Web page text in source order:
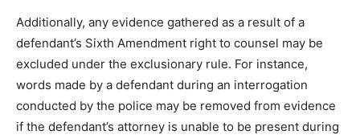
Additionally, any evidence gathered as a result of a
defendant’s Sixth Amendment right to counsel may be
excluded under the exclusionary rule. For instance,
words made by a defendant during an interrogation
conducted by the police may be removed from evidence
if the defendant’s attorney is unable to be present during